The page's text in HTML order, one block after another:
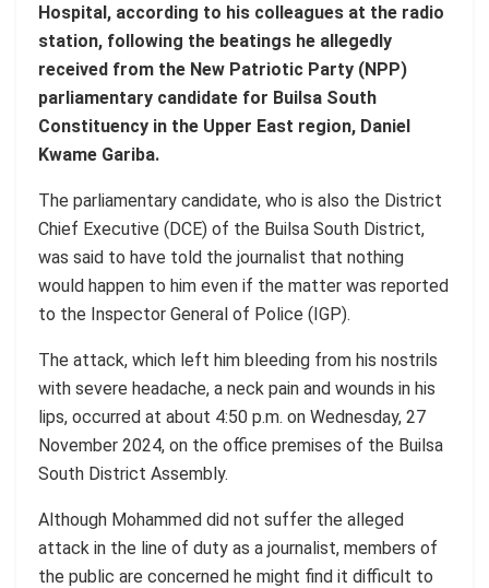
Hospital, according to his colleagues at the radio
station, following the beatings he allegedly
received from the New Patriotic Party (NPP)
parliamentary candidate for Builsa South
Constituency in the Upper East region, Daniel
Kwame Gariba.
The parliamentary candidate, who is also the District
Chief Executive (DCE) of the Builsa South District,
was said to have told the journalist that nothing
would happen to him even if the matter was reported
to the Inspector General of Police (IGP).
The attack, which left him bleeding from his nostrils
with severe headache, a neck pain and wounds in his
lips, occurred at about 4:50 p.m. on Wednesday, 27
November 2024, on the office premises of the Builsa
South District Assembly.
Although Mohammed did not suffer the alleged
attack in the line of duty as a journalist, members of
the public are concerned he might find it difficult to